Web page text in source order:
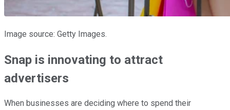
Image source: Getty Images.
Snap is innovating to attract
advertisers
When businesses are deciding where to spend their